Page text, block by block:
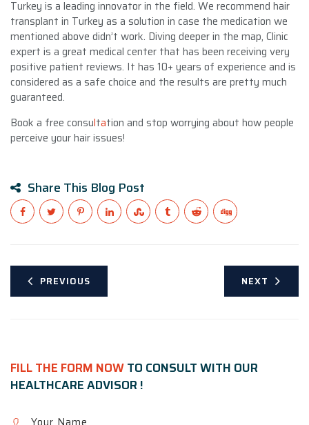
Turkey is a leading innovator in the field. We recommend hair
transplant in Turkey as a solution in case the medication we
mentioned above didn’t work. Diving deeper in the map, Clinic
expert is a great medical center that has been receiving very
positive patient reviews. It has 10+ years of experience and is
considered as a safe choice and the results are pretty much
guaranteed.
Book a free consultation and stop worrying about how people
perceive your hair issues!
Share This Blog Post
PREVIOUS NEXT
FILL THE FORM NOWTO CONSULT WITH OUR
HEALTHCARE ADVISOR !